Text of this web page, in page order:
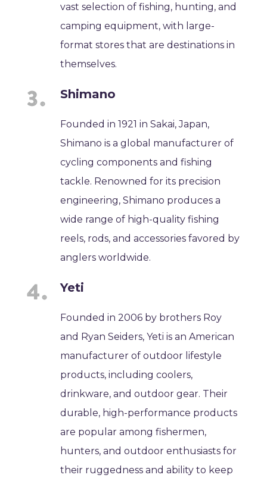
vast selection of fishing, hunting, and
camping equipment, with large-
format stores that are destinations in
themselves.
Shimano
Founded in 1921 in Sakai, Japan,
Shimano is a global manufacturer of
cycling components and fishing
tackle. Renowned for its precision
engineering, Shimano produces a
wide range of high-quality fishing
reels, rods, and accessories favored by
anglers worldwide.
Yeti
Founded in 2006 by brothers Roy
and Ryan Seiders, Yeti is an American
manufacturer of outdoor lifestyle
products, including coolers,
drinkware, and outdoor gear. Their
durable, high-performance products
are popular among fishermen,
hunters, and outdoor enthusiasts for
their ruggedness and ability to keep